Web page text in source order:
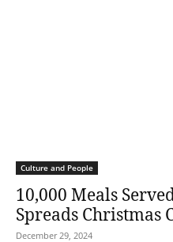
Culture and People
10,000 Meals
Spreads Christmas
December 29, 2024